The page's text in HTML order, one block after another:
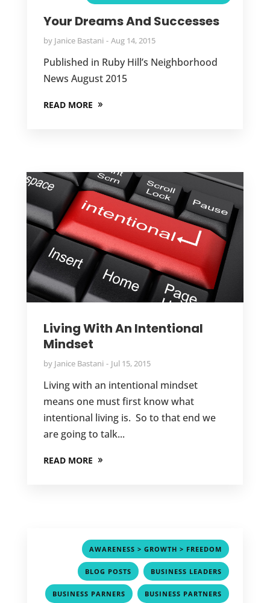
Your Dreams And Successes
by Janice Bastani Aug 14, 2015
Published in Ruby Hill’s Neighborhood
News August 2015
READ MORE
Living With An Intentional
Mindset
by Janice Bastani Jul 15, 2015
Living with an intentional mindset
means one must first know what
intentional living is. So to that end we
are going to talk...
READ MORE
AWARENESS > GROWTH > FREEDOM
BLOG POSTS , BUSINESS LEADERS
BUSINESS PARNERS , BUSINESS PARTNERS